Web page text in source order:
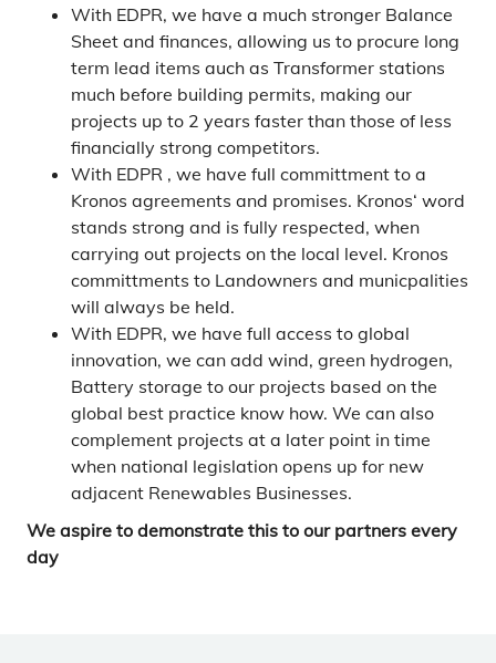
With EDPR, we have a much stronger Balance
Sheet and finances, allowing us to procure long
term lead items auch as Transformer stations
much before building permits, making our
projects up to 2 years faster than those of less
financially strong competitors.
With EDPR , we have full committment to a
Kronos agreements and promises. Kronos‘ word
stands strong and is fully respected, when
carrying out projects on the local level. Kronos
committments to Landowners and municpalities
will always be held.
With EDPR, we have full access to global
innovation, we can add wind, green hydrogen,
Battery storage to our projects based on the
global best practice know how. We can also
complement projects at a later point in time
when national legislation opens up for new
adjacent Renewables Businesses.
We aspire to demonstrate this to our partners every
day